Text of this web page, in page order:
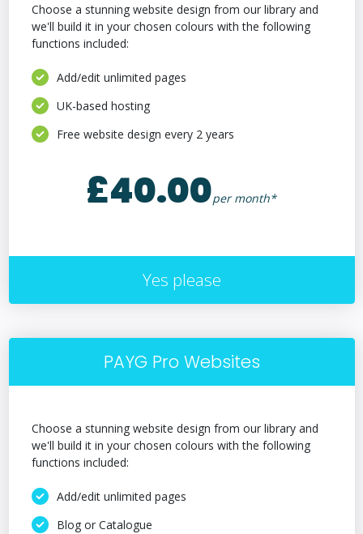
Choose a stunning website design from our library and
we'll build it in your chosen colours with the following
functions included:
Add/edit unlimited pages
UK-based hosting
Free website design every 2 years
£40.00per month*
Yes please
PAYG Pro Websites
Choose a stunning website design from our library and
we'll build it in your chosen colours with the following
functions included:
Add/edit unlimited pages
Blog or Catalogue